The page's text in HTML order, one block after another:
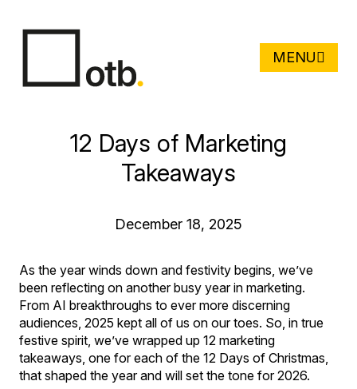
MENU
12 Days of Marketing
Takeaways
December 18, 2025
As the year winds down and festivity begins, we’ve
been reflecting on another busy year in marketing.
From AI breakthroughs to ever more discerning
audiences, 2025 kept all of us on our toes. So, in true
festive spirit, we’ve wrapped up 12 marketing
takeaways, one for each of the 12 Days of Christmas,
that shaped the year and will set the tone for 2026.